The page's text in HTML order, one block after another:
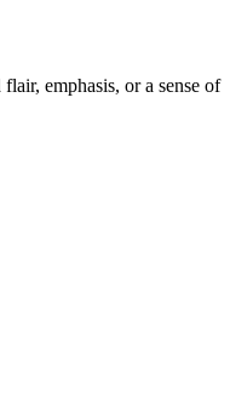
emphasis, or a sense of